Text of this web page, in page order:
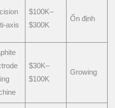
axis
$100K–
$300K
Ổn định
$30K–
$100K
Growing